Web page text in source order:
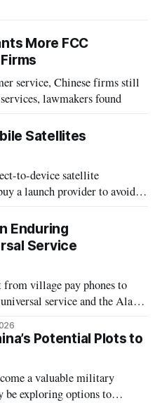
More FCC
service, Chinese firms still
lawmakers found
Satellites
to-device satellite
a launch provider to avoid
Enduring
Service
village pay phones to
service and the Alaska
Potential Plots to
a valuable military
be exploring options to